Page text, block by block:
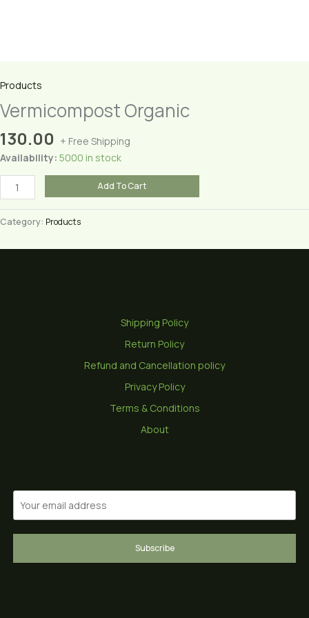
Products
Vermicompost Organic
130.00 + Free Shipping
Availability: 5000 in stock
Vermicompost
Organic
quantity
Add To Cart
Category: Products
Shipping Policy
Return Policy
Refund and Cancellation policy
Privacy Policy
Terms & Conditions
About
Subscribe